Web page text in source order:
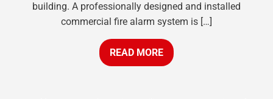
building. A professionally designed and installed
commercial fire alarm system is […]
READ MORE